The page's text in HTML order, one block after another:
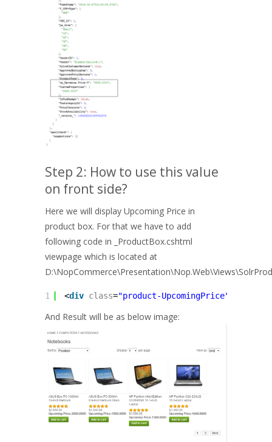
Step 2: How to use this value
on front side?
Here we will display Upcoming Price in
product box. For that we have to add
following code in _ProductBox.cshtml
viewpage which is located at
1 <div class="product-UpcomingPrice"
And Result will be as below image: